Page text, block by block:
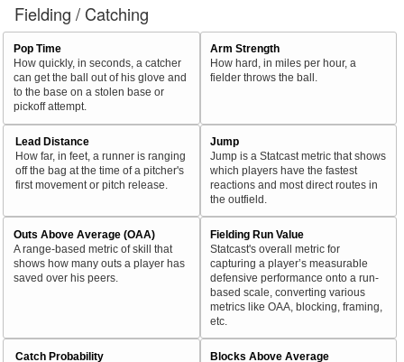
Fielding / Catching
Pop Time
How quickly, in seconds, a catcher
can get the ball out of his glove and
to the base on a stolen base or
pickoff attempt.
Arm Strength
How hard, in miles per hour, a
fielder throws the ball.
Lead Distance
How far, in feet, a runner is ranging
off the bag at the time of a pitcher's
first movement or pitch release.
Jump
Jump is a Statcast metric that shows
which players have the fastest
reactions and most direct routes in
the outfield.
Outs Above Average (OAA)
A range-based metric of skill that
shows how many outs a player has
saved over his peers.
Fielding Run Value
Statcast's overall metric for
capturing a player’s measurable
defensive performance onto a run-
based scale, converting various
metrics like OAA, blocking, framing,
etc.
Catch Probability Blocks Above Average